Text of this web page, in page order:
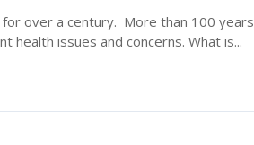
for over a century. More than 100 years
issues and concerns. What is...